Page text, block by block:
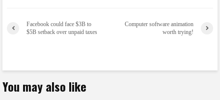
Facebook could face $3B to
$5B setback over unpaid taxes
Computer software animation
worth trying!
You may also like